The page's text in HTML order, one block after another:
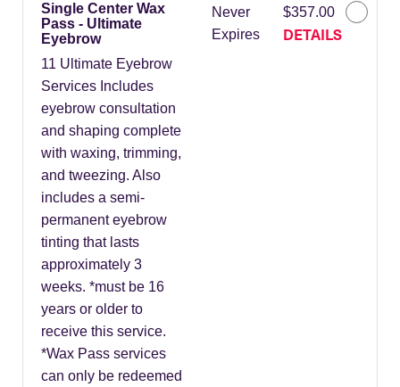
Single Center Wax
Pass - Ultimate
Eyebrow
11 Ultimate Eyebrow
Services Includes
eyebrow consultation
and shaping complete
with waxing, trimming,
and tweezing. Also
includes a semi-
permanent eyebrow
tinting that lasts
approximately 3
weeks. *must be 16
years or older to
receive this service.
*Wax Pass services
can only be redeemed
Never
Expires
$357.00
DETAILS